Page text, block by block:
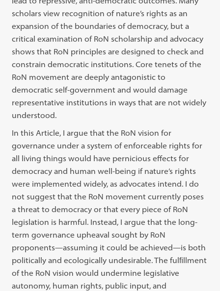
scholars view recognition of nature’s rights as an
expansion of the boundaries of democracy, but a
critical examination of RoN scholarship and advocacy
shows that RoN principles are designed to check and
constrain democratic institutions. Core tenets of the
RoN movement are deeply antagonistic to
democratic self-government and would damage
representative institutions in ways that are not widely
understood.
In this Article, I argue that the RoN vision for
governance under a system of enforceable rights for
all living things would have pernicious effects for
democracy and human well-being if nature’s rights
were implemented widely, as advocates intend. I do
not suggest that the RoN movement currently poses
a threat to democracy or that every piece of RoN
legislation is harmful. Instead, I argue that the long-
term governance upheaval sought by RoN
proponents—assuming it could be achieved—is both
politically and ecologically undesirable. The fulﬁllment
of the RoN vision would undermine legislative
autonomy, human rights, public input, and